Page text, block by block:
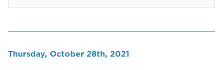
Thursday, October 28th, 2021